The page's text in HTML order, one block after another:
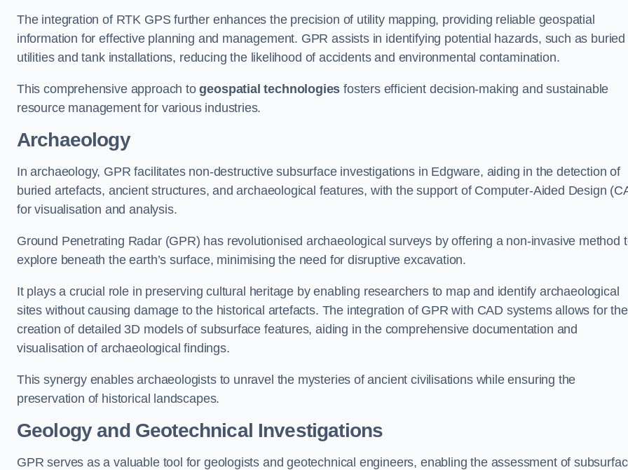
The integration of RTK GPS further enhances the precision of utility mapping, providing reliable geospatial
information for effective planning and management. GPR assists in identifying potential hazards, such as buried
utilities and tank installations, reducing the likelihood of accidents and environmental contamination.
This comprehensive approach togeospatial technologies fosters efficient decision-making and sustainable
resource management for various industries.
Archaeology
In archaeology, GPR facilitates non-destructive subsurface investigations in Edgware, aiding in the detection of
buried artefacts, ancient structures, and archaeological features, with the support of Computer-Aided Design
for visualisation and analysis.
Ground Penetrating Radar (GPR) has revolutionised archaeological surveys by offering a non-invasive method
explore beneath the earth’s surface, minimising the need for disruptive excavation.
It plays a crucial role in preserving cultural heritage by enabling researchers to map and identify archaeological
sites without causing damage to the historical artefacts. The integration of GPR with CAD systems allows for the
creation of detailed 3D models of subsurface features, aiding in the comprehensive documentation and
visualisation of archaeological findings.
This synergy enables archaeologists to unravel the mysteries of ancient civilisations while ensuring the
preservation of historical landscapes.
Geology and Geotechnical Investigations
GPR serves as a valuable tool for geologists and geotechnical engineers, enabling the assessment of